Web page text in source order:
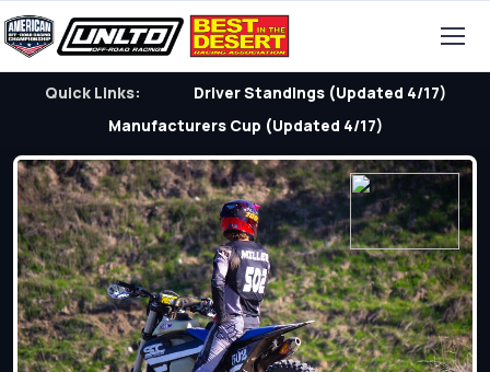
Quick Links:
Driver Standings (Updated 4/17)
Manufacturers Cup (Updated 4/17)